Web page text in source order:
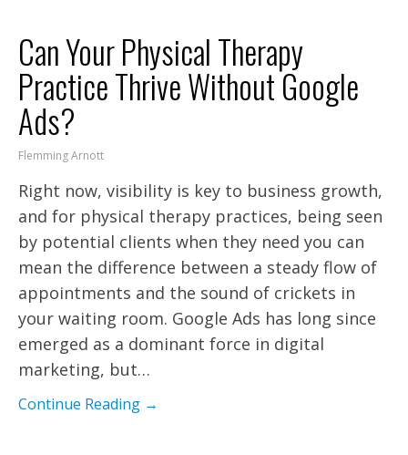
Can Your Physical Therapy
Practice Thrive Without Google
Ads?
Flemming Arnott
Right now, visibility is key to business growth,
and for physical therapy practices, being seen
by potential clients when they need you can
mean the difference between a steady flow of
appointments and the sound of crickets in
your waiting room. Google Ads has long since
emerged as a dominant force in digital
marketing, but…
Continue Reading →